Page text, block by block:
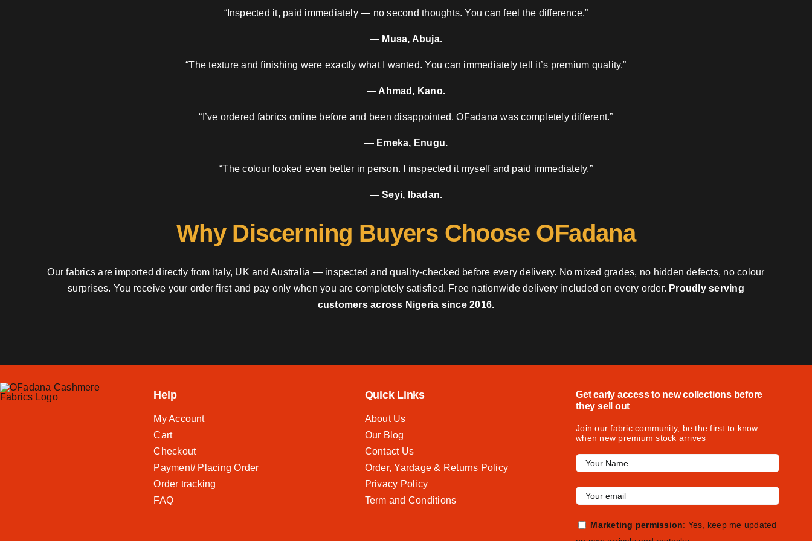
“Inspected it, paid immediately — no second thoughts. You can feel the difference.”
— Musa, Abuja.
“The texture and finishing were exactly what I wanted. You can immediately tell it’s premium quality.”
— Ahmad, Kano.
“I’ve ordered fabrics online before and been disappointed. OFadana was completely different.”
— Emeka, Enugu.
“The colour looked even better in person. I inspected it myself and paid immediately.”
— Seyi, Ibadan.
Why Discerning Buyers Choose OFadana
Our fabrics are imported directly from Italy, UK and Australia — inspected and quality-checked before every delivery. No mixed grades, no hidden defects, no colour
surprises. You receive your order first and pay only when you are completely satisfied. Free nationwide delivery included on every order. Proudly serving
customers across Nigeria since 2016.
Help
My Account
Cart
Checkout
Payment/ Placing Order
Order tracking
FAQ
Quick Links
About Us
Our Blog
Contact Us
Order, Yardage & Returns Policy
Privacy Policy
Term and Conditions
Get early access to new collections before
they sell out
Join our fabric community, be the first to know
when new premium stock arrives
Marketing permission: Yes, keep me updated